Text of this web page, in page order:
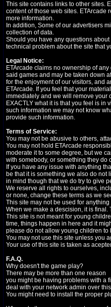
This site contains links to other sites.
content of those web sites. ETArcade
more information.
In addition, Some of our advertisers
collection of data.
Should you have any questions
technical problem about the site that
Legal Notice:
ETArcade claims no ownership of
said games and may be taken down
for the enjoyment of our visitors, and
ETArcade. If you feel that your
immediately and we will remove your
EXACTLY what it is that you feel is in
such information we may not know
provide such information.
Terms of Service:
You may not be abusive to others,
You may not hold ETArcade
moderate it to some degree, but we
with somebody, or something they do
If you have any issue with anything
be that it is something we also do not
in mind though that we do try to give
We reserve all rights to ourselves,
or none, change these terms as we
This site may not be used for
When we make a descision, it is final.
This site is not meant for young
time, things happen in here and it
please do not allow young children to
You may not use this site unless you
Your use of this site is taken as
F.A.Q.
Why doesn't the game play?
There may be more than one reason
you might be having problems with a
deal with your network admin over
You might need to install the proper